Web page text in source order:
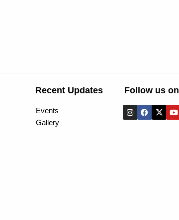
Recent Updates
Events
Gallery
Follow us on